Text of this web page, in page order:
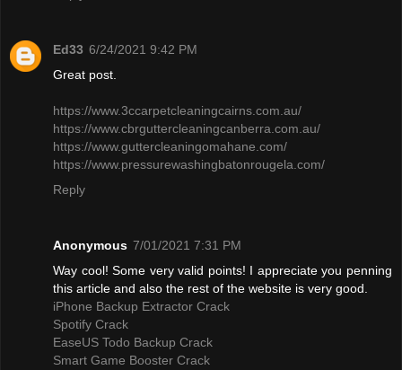
Ed33 6/24/2021 9:42 PM
Great post.
https://www.3ccarpetcleaningcairns.com.au/
https://www.cbrguttercleaningcanberra.com.au/
https://www.guttercleaningomahane.com/
https://www.pressurewashingbatonrougela.com/
Reply
Anonymous 7/01/2021 7:31 PM
Way cool! Some very valid points! I appreciate you penning
this article and also the rest of the website is very good.
iPhone Backup Extractor Crack
Spotify Crack
EaseUS Todo Backup Crack
Smart Game Booster Crack